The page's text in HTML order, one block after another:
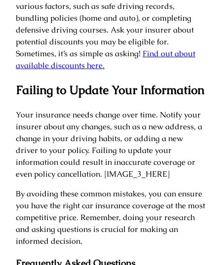
various factors, such as safe driving records,
bundling policies (home and auto), or completing
defensive driving courses. Ask your insurer about
potential discounts you may be eligible for.
Sometimes, it’s as simple as asking! Find out about
available discounts here.
Failing to Update Your Information
Your insurance needs change over time. Notify your
insurer about any changes, such as a new address, a
change in your driving habits, or adding a new
driver to your policy. Failing to update your
information could result in inaccurate coverage or
even policy cancellation. [IMAGE_3_HERE]
By avoiding these common mistakes, you can ensure
you have the right car insurance coverage at the most
competitive price. Remember, doing your research
and asking questions is crucial for making an
informed decision.